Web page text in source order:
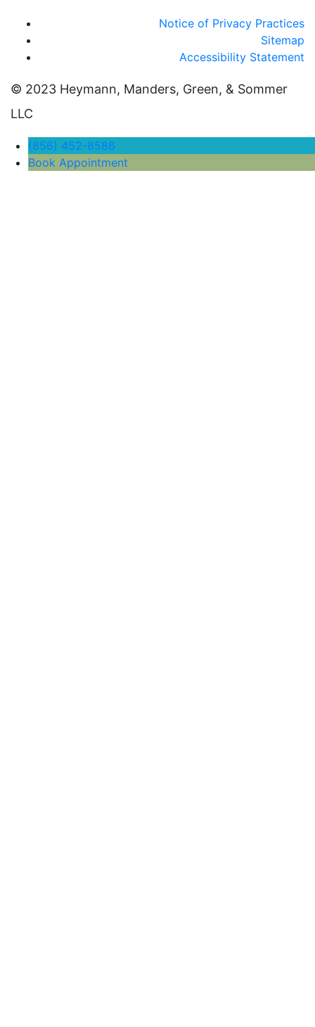
Notice of Privacy Practices
Sitemap
Accessibility Statement
© 2023 Heymann, Manders, Green, & Sommer
LLC
(856) 452-8586
Book Appointment